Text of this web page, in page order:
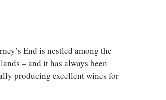
End is nestled among the
– and it has always been
producing excellent wines for